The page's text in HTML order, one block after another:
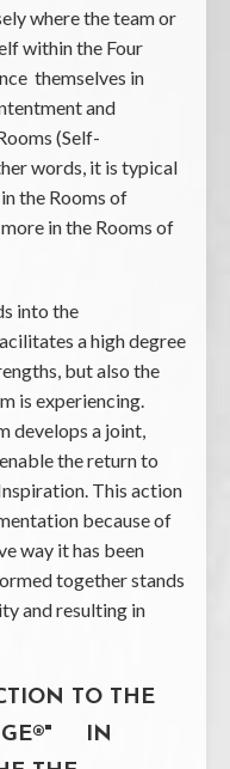
where the team or
within the Four
themselves in
and
(Self-
words, it is typical
the Rooms of
in the Rooms of
into the
a high degree
but also the
is experiencing.
develops a joint,
the return to
This action
because of
way it has been
together stands
and resulting in
TO THE
IN